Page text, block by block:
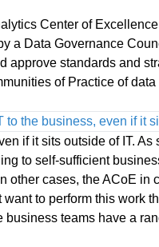
Center of
a Data Governance
standards and
of Practice of
the business, even if it
if it sits outside of IT.
to self-sufficient
other cases, the ACoE in
to perform this work
teams have a